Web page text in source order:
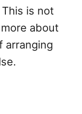
is not
about
arranging